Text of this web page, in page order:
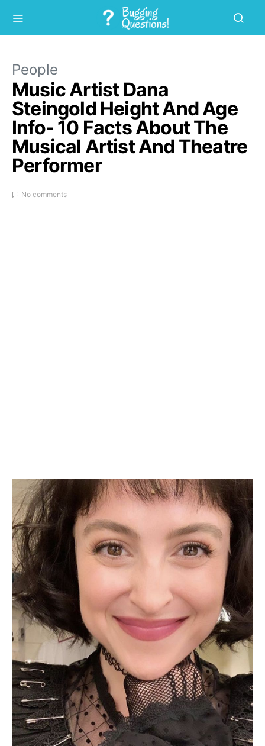
People
Music Artist Dana
Steingold Height And Age
Info- 10 Facts About The
Musical Artist And Theatre
Performer
No comments